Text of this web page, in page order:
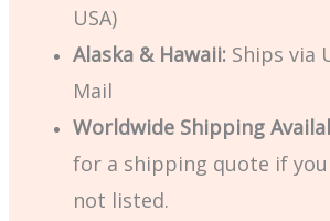
USA)
Alaska & Hawaii: Ships via
Mail
Worldwide Shipping
for a shipping quote if
not listed.